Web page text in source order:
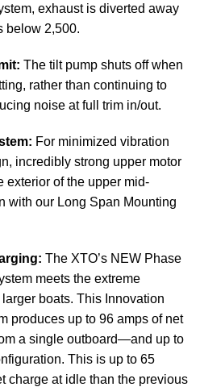
exhaust is diverted away
below 2,500.
The tilt pump shuts off when
rather than continuing to
noise at full trim in/out.
For minimized vibration
incredibly strong upper motor
exterior of the upper mid-
with our Long Span Mounting
The XTO’s NEW Phase
meets the extreme
boats. This Innovation
produces up to 96 amps of net
a single outboard—and up to
This is up to 65
charge at idle than the previous